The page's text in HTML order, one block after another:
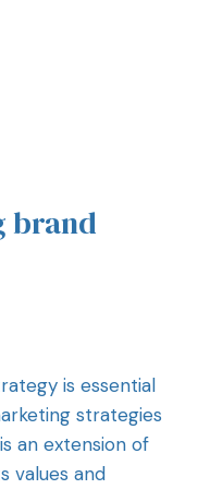
brand
is essential
strategies
an extension of
values and